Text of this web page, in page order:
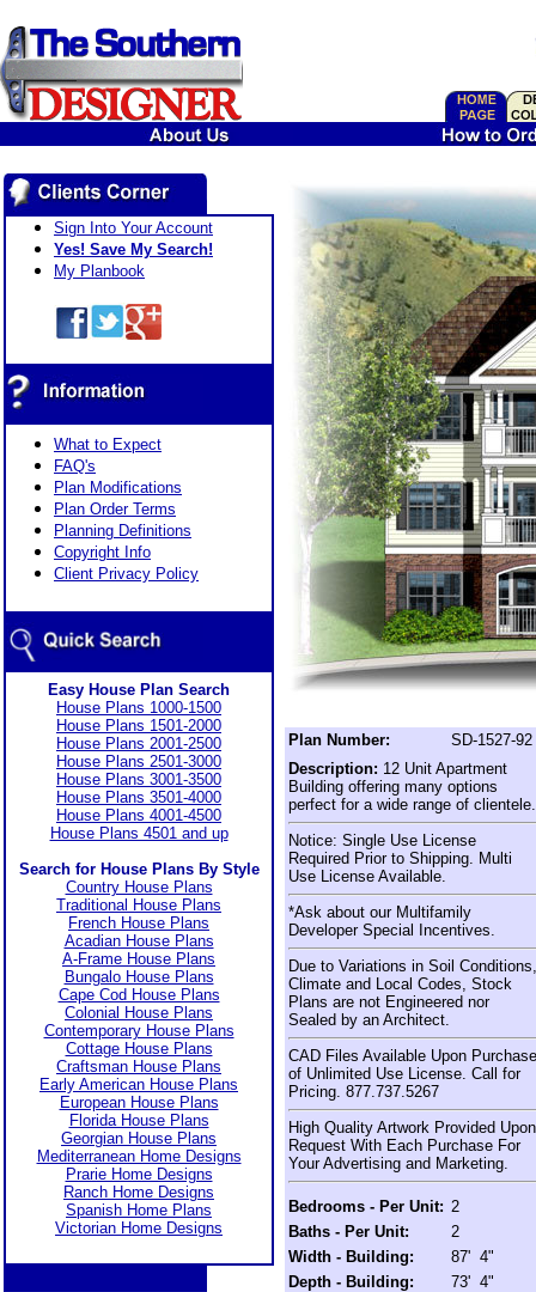
Sign Into Your Account
Yes! Save My Search!
My Planbook
What to Expect
FAQ's
Plan Modifications
Plan Order Terms
Planning Definitions
Copyright Info
Client Privacy Policy
Easy House Plan Search
House Plans 1000-1500
House Plans 1501-2000
House Plans 2001-2500
House Plans 2501-3000
House Plans 3001-3500
House Plans 3501-4000
House Plans 4001-4500
House Plans 4501 and up
Search for House Plans By Style
Country House Plans
Traditional House Plans
French House Plans
Acadian House Plans
A-Frame House Plans
Bungalo House Plans
Cape Cod House Plans
Colonial House Plans
Contemporary House Plans
Cottage House Plans
Craftsman House Plans
Early American House Plans
European House Plans
Florida House Plans
Georgian House Plans
Mediterranean Home Designs
Prarie Home Designs
Ranch Home Designs
Spanish Home Plans
Victorian Home Designs
Plan Number:
SD-1527-92
Description: 12 Unit Apartment
Building offering many options
perfect for a wide range of clientele.
Notice: Single Use License
Required Prior to Shipping. Multi
Use License Available.
*Ask about our Multifamily
Developer Special Incentives.
Due to Variations in Soil Conditions,
Climate and Local Codes, Stock
Plans are not Engineered nor
Sealed by an Architect.
CAD Files Available Upon Purchase
of Unlimited Use License. Call for
Pricing. 877.737.5267
High Quality Artwork Provided Upon
Request With Each Purchase For
Your Advertising and Marketing.
Bedrooms - Per Unit: 2
Baths - Per Unit:
2
Width - Building:
87' 4"
Depth - Building:
73' 4"